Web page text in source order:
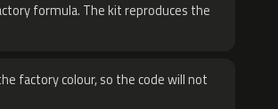
formula. The kit reproduces the
factory colour, so the code will not